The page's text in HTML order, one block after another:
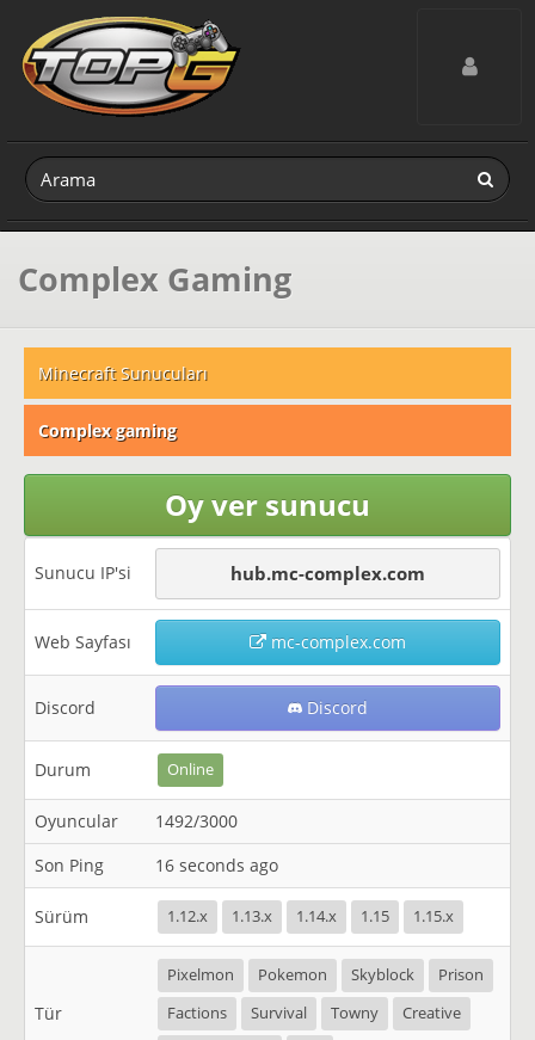
Toggle
Complex Gaming
Minecraft Sunucuları
Complex gaming
Oy ver sunucu
Sunucu IP'si hub.mc-complex.com
Web Sayfası mc-complex.com
Discord Discord
Durum Online
Oyuncular
1492/3000
Son Ping
16 seconds ago
Sürüm 1.12.x 1.13.x 1.14.x 1.15 1.15.x
Tür
Pixelmon Pokemon Skyblock
Prison
Factions
Survival Towny
Creative